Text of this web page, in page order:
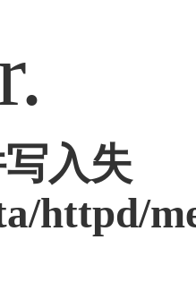
入失
httpd/